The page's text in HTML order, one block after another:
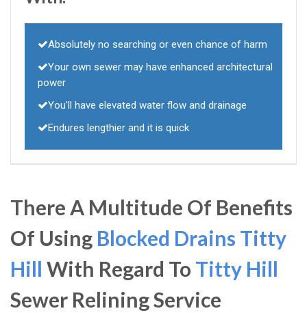
Absolutely no searching or even chance of harm
Your own sewer may have enhanced architectural
power
You'll have elevated water flow and drainage
Endures lengthier and it is quick
There A Multitude Of Benefits
Of Using Blocked Drains Titty
Hill With Regard To Titty Hill
Sewer Relining Service